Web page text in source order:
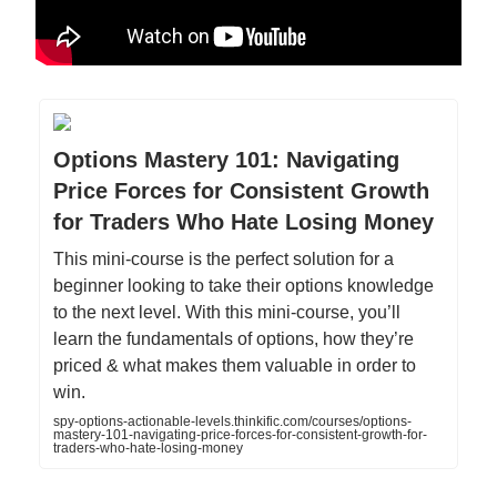
Options Mastery 101: Navigating
Price Forces for Consistent Growth
for Traders Who Hate Losing Money
This mini-course is the perfect solution for a
beginner looking to take their options knowledge
to the next level. With this mini-course, you’ll
learn the fundamentals of options, how they’re
priced & what makes them valuable in order to
win.
spy-options-actionable-levels.thinkific.com/courses/options-
mastery-101-navigating-price-forces-for-consistent-growth-for-
traders-who-hate-losing-money